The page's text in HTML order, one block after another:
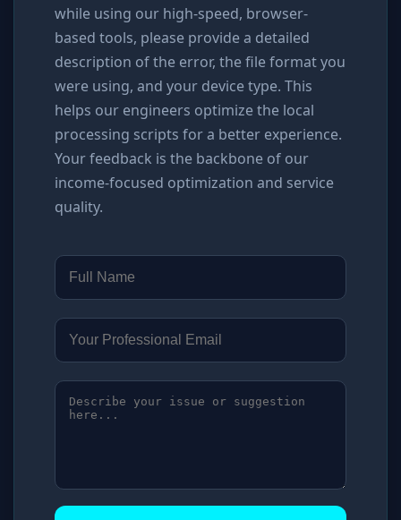
while using our high-speed, browser-
based tools, please provide a detailed
description of the error, the file format you
were using, and your device type. This
helps our engineers optimize the local
processing scripts for a better experience.
Your feedback is the backbone of our
income-focused optimization and service
quality.